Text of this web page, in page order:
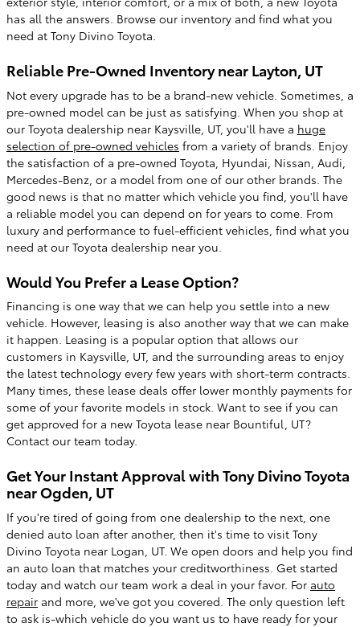
has all the answers. Browse our inventory and find what you
need at Tony Divino Toyota.
Reliable Pre-Owned Inventory near Layton, UT
Not every upgrade has to be a brand-new vehicle. Sometimes, a
pre-owned model can be just as satisfying. When you shop at
our Toyota dealership near Kaysville, UT, you'll have a huge
selection of pre-owned vehicles from a variety of brands. Enjoy
the satisfaction of a pre-owned Toyota, Hyundai, Nissan, Audi,
Mercedes-Benz, or a model from one of our other brands. The
good news is that no matter which vehicle you find, you'll have
a reliable model you can depend on for years to come. From
luxury and performance to fuel-efficient vehicles, find what you
need at our Toyota dealership near you.
Would You Prefer a Lease Option?
Financing is one way that we can help you settle into a new
vehicle. However, leasing is also another way that we can make
it happen. Leasing is a popular option that allows our
customers in Kaysville, UT, and the surrounding areas to enjoy
the latest technology every few years with short-term contracts.
Many times, these lease deals offer lower monthly payments for
some of your favorite models in stock. Want to see if you can
get approved for a new Toyota lease near Bountiful, UT?
Contact our team today.
Get Your Instant Approval with Tony Divino Toyota
near Ogden, UT
If you're tired of going from one dealership to the next, one
denied auto loan after another, then it's time to visit Tony
Divino Toyota near Logan, UT. We open doors and help you find
an auto loan that matches your creditworthiness. Get started
today and watch our team work a deal in your favor. For auto
repair and more, we've got you covered. The only question left
to ask is-which vehicle do you want us to have ready for your